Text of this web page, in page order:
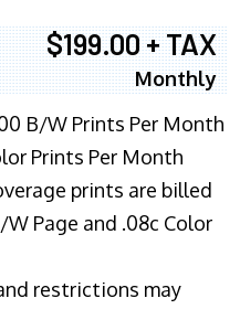
$199.00 + TAX
Monthly
B/W Prints Per Month
Prints Per Month
prints are billed
W Page and .08c Color
restrictions may